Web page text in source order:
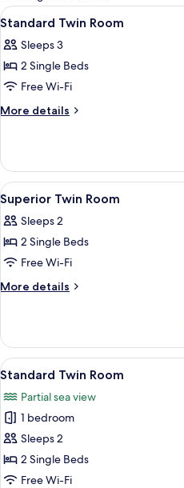
rooms
View
all
photos
for
Standard
Twin
7
Standard Twin Room
Sleeps 3
2 Single Beds
Free Wi-Fi
More details
More
Twin
Room
View
all
photos
for
Superior
Twin
5
Superior Twin Room
Sleeps 2
2 Single Beds
Free Wi-Fi
More details
More
Twin
Room
View
all
photos
for
Standard
Twin
Room
4
Standard Twin Room
Partial sea view
1 bedroom
Sleeps 2
2 Single Beds
Free Wi-Fi